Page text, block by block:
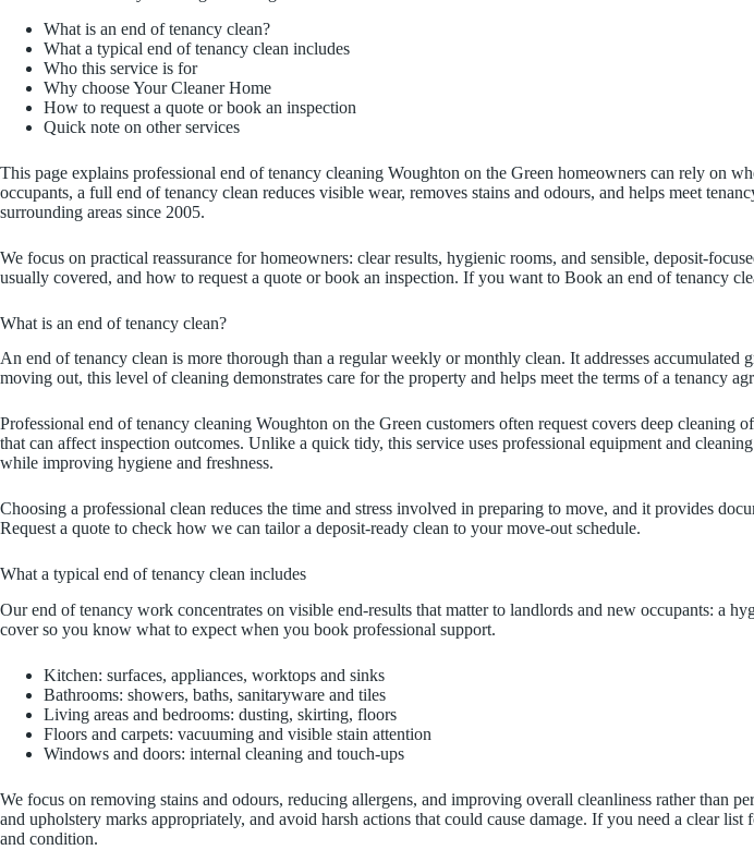
What is an end of tenancy clean?
What a typical end of tenancy clean includes
Who this service is for
Why choose Your Cleaner Home
How to request a quote or book an inspection
Quick note on other services
This page explains professional end of tenancy cleaning Woughton on the Green homeowners can rely on
occupants, a full end of tenancy clean reduces visible wear, removes stains and odours, and helps meet
surrounding areas since 2005.
We focus on practical reassurance for homeowners: clear results, hygienic rooms, and sensible, deposit-
usually covered, and how to request a quote or book an inspection. If you want to Book an end of tenancy
What is an end of tenancy clean?
An end of tenancy clean is more thorough than a regular weekly or monthly clean. It addresses
moving out, this level of cleaning demonstrates care for the property and helps meet the terms of a tenancy
Professional end of tenancy cleaning Woughton on the Green customers often request covers deep
that can affect inspection outcomes. Unlike a quick tidy, this service uses professional equipment and
while improving hygiene and freshness.
Choosing a professional clean reduces the time and stress involved in preparing to move, and it provides
Request a quote to check how we can tailor a deposit-ready clean to your move-out schedule.
What a typical end of tenancy clean includes
Our end of tenancy work concentrates on visible end-results that matter to landlords and new occupants: a
cover so you know what to expect when you book professional support.
Kitchen: surfaces, appliances, worktops and sinks
Bathrooms: showers, baths, sanitaryware and tiles
Living areas and bedrooms: dusting, skirting, floors
Floors and carpets: vacuuming and visible stain attention
Windows and doors: internal cleaning and touch-ups
We focus on removing stains and odours, reducing allergens, and improving overall cleanliness rather than
and upholstery marks appropriately, and avoid harsh actions that could cause damage. If you need a clear
and condition.